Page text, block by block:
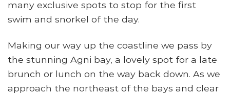
many exclusive spots to stop for the first
swim and snorkel of the day.
Making our way up the coastline we pass by
the stunning Agni bay, a lovely spot for a late
brunch or lunch on the way back down. As we
approach the northeast of the bays and clear